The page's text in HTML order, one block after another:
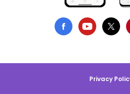
Privacy